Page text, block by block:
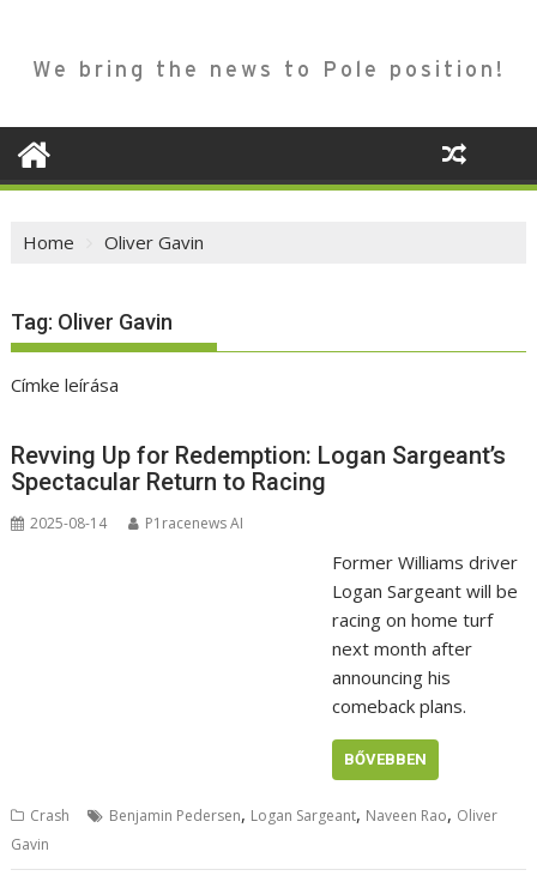
We bring the news to Pole position!
Home Oliver Gavin
Tag: Oliver Gavin
Címke leírása
Revving Up for Redemption: Logan Sargeant’s
Spectacular Return to Racing
2025-08-14 P1racenews AI
Former Williams driver
Logan Sargeant will be
racing on home turf
next month after
announcing his
comeback plans.
BŐVEBBEN
Crash Benjamin Pedersen, Logan Sargeant, Naveen Rao, Oliver
Gavin